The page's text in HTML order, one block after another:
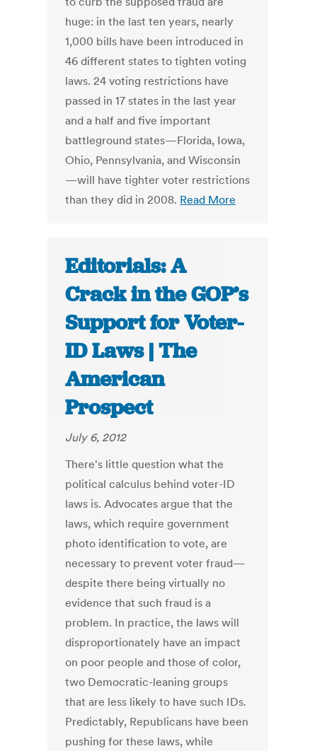
huge: in the last ten years, nearly
1,000 bills have been introduced in
46 different states to tighten voting
laws. 24 voting restrictions have
passed in 17 states in the last year
and a half and five important
battleground states—Florida, Iowa,
Ohio, Pennsylvania, and Wisconsin
—will have tighter voter restrictions
than they did in 2008. Read More
Editorials: A
Crack in the GOP’s
Support for Voter-
ID Laws | The
American
Prospect
July 6, 2012
There's little question what the
political calculus behind voter-ID
laws is. Advocates argue that the
laws, which require government
photo identification to vote, are
necessary to prevent voter fraud—
despite there being virtually no
evidence that such fraud is a
problem. In practice, the laws will
disproportionately have an impact
on poor people and those of color,
two Democratic-leaning groups
that are less likely to have such IDs.
Predictably, Republicans have been
pushing for these laws, while